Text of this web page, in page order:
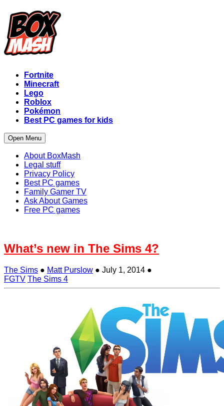
Fortnite
Minecraft
Lego
Roblox
Pokémon
Best PC games for kids
Open Menu
About BoxMash
Legal stuff
Privacy Policy
Best PC games
Family Gamer TV
Ask About Games
Free PC games
What’s new in The Sims 4?
The Sims ● Matt Purslow ● July 1, 2014 ●
FGTV The Sims 4